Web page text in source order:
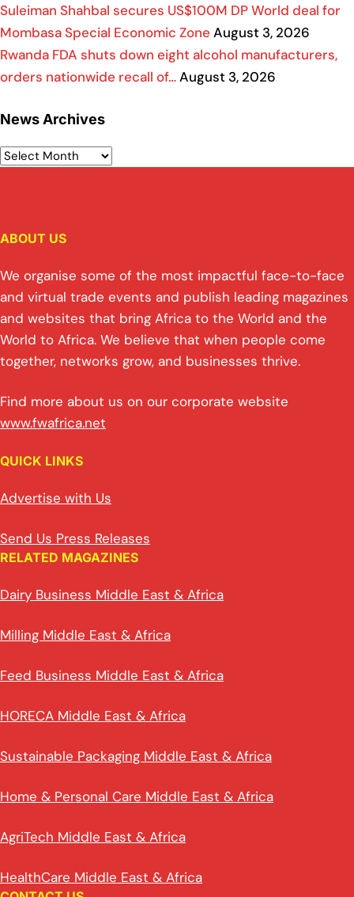
Suleiman Shahbal secures US$100M DP World deal for
Mombasa Special Economic Zone August 3, 2026
Rwanda FDA shuts down eight alcohol manufacturers,
orders nationwide recall of…August 3, 2026
News Archives
ABOUT US
We organise some of the most impactful face-to-face
and virtual trade events and publish leading magazines
and websites that bring Africa to the World and the
World to Africa. We believe that when people come
together, networks grow, and businesses thrive.
Find more about us on our corporate website
www.fwafrica.net
QUICK LINKS
Advertise with Us
Send Us Press Releases
RELATED MAGAZINES
Dairy Business Middle East & Africa
Milling Middle East & Africa
Feed Business Middle East & Africa
HORECA Middle East & Africa
Sustainable Packaging Middle East & Africa
Home & Personal Care Middle East & Africa
AgriTech Middle East & Africa
HealthCare Middle East & Africa